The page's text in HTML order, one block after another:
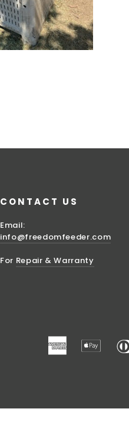
CONTACT US
Email:
info@freedomfeeder.com
For Repair & Warranty
AmericanApple